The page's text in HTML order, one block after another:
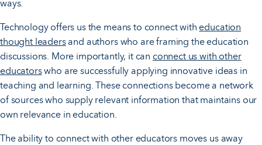
ways.
Technology offers us the means to connect with education
thought leadersand authors who are framing the education
discussions. More importantly, it can connect us with other
educatorswho are successfully applying innovative ideas in
teaching and learning. These connections become a network
of sources who supply relevant information that maintains our
own relevance in education.
The ability to connect with other educators moves us away